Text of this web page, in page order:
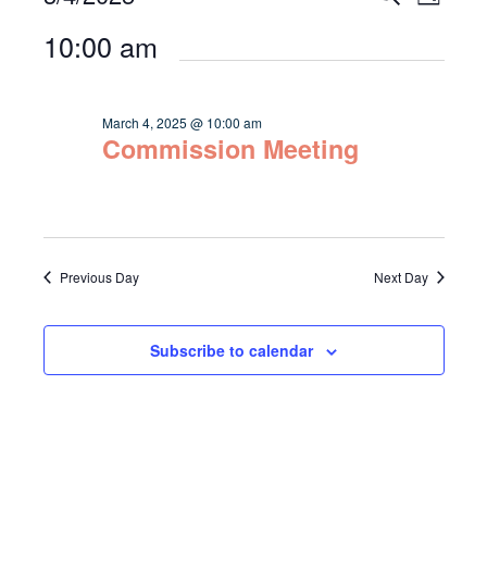
for
2025
and
date.
10:00 am
Commission Meeting
March 4, 2025 @ 10:00 am
Previous Day Next Day
Subscribe to calendar